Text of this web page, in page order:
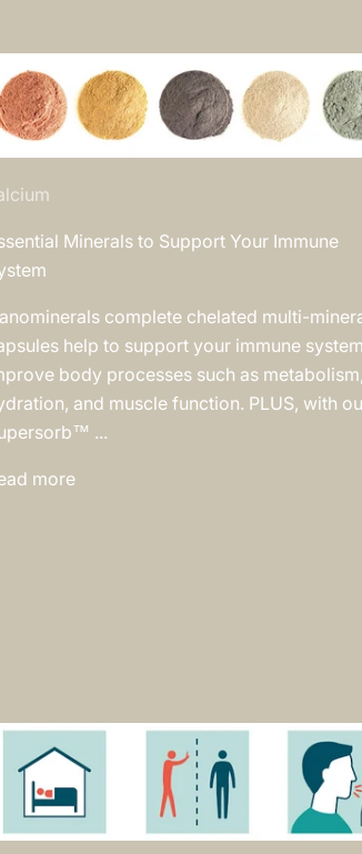
Minerals to Support Your Immune
complete chelated multi-
help to support your immune
body processes such as
and muscle function. PLUS, with
...
more